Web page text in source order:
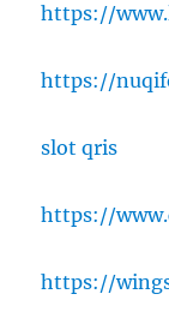
https://
https://
slot qris
https://
https://